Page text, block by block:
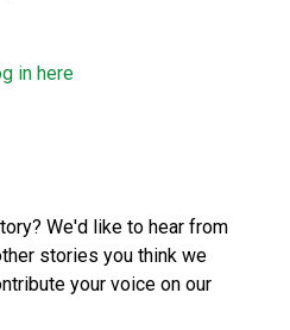
in here
We'd like to hear from
stories you think we
your voice on our